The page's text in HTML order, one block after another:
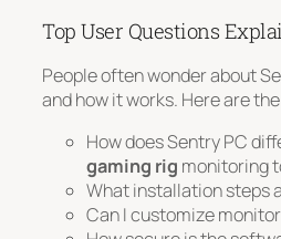
Top User Questions
People often wonder about
and how it works. Here are
How does Sentry PC
gaming rig monitoring
What installation steps
Can I customize